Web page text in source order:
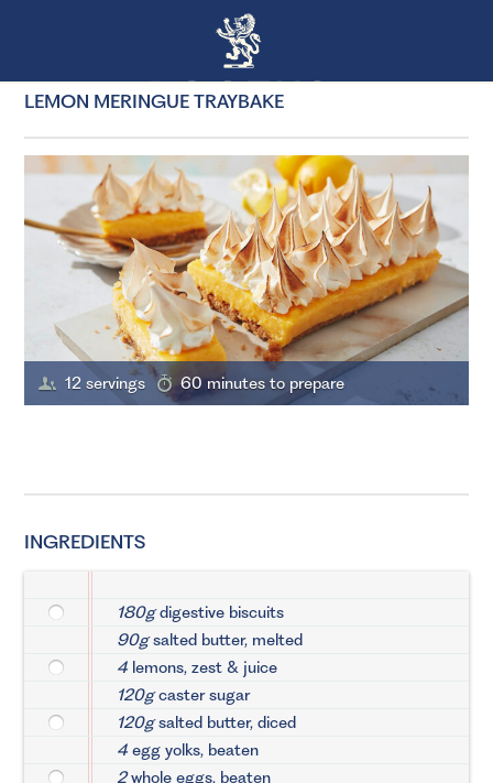
LEMON MERINGUE TRAYBAKE
12 servings 60 minutes to prepare
INGREDIENTS
180gdigestive biscuits
90gsalted butter, melted
4 lemons, zest & juice
120gcaster sugar
120gsalted butter, diced
4 egg yolks, beaten
2whole eggs, beaten